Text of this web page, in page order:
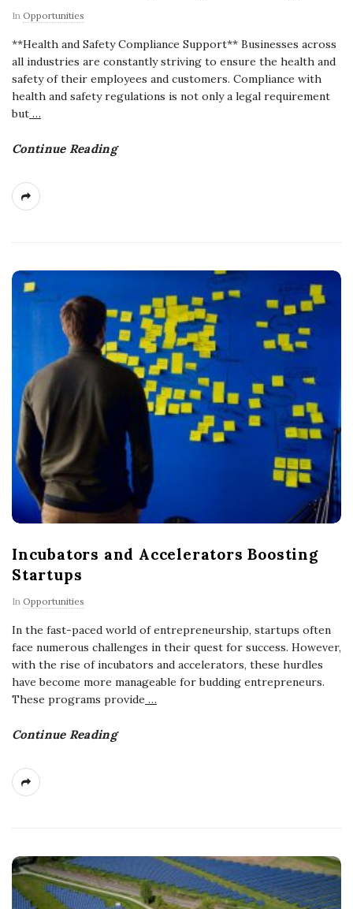
In Opportunities
**Health and Safety Compliance Support** Businesses across
all industries are constantly striving to ensure the health and
safety of their employees and customers. Compliance with
health and safety regulations is not only a legal requirement
but …
Continue Reading
Incubators and Accelerators Boosting
Startups
In Opportunities
In the fast-paced world of entrepreneurship, startups often
face numerous challenges in their quest for success. However,
with the rise of incubators and accelerators, these hurdles
have become more manageable for budding entrepreneurs.
These programs provide …
Continue Reading